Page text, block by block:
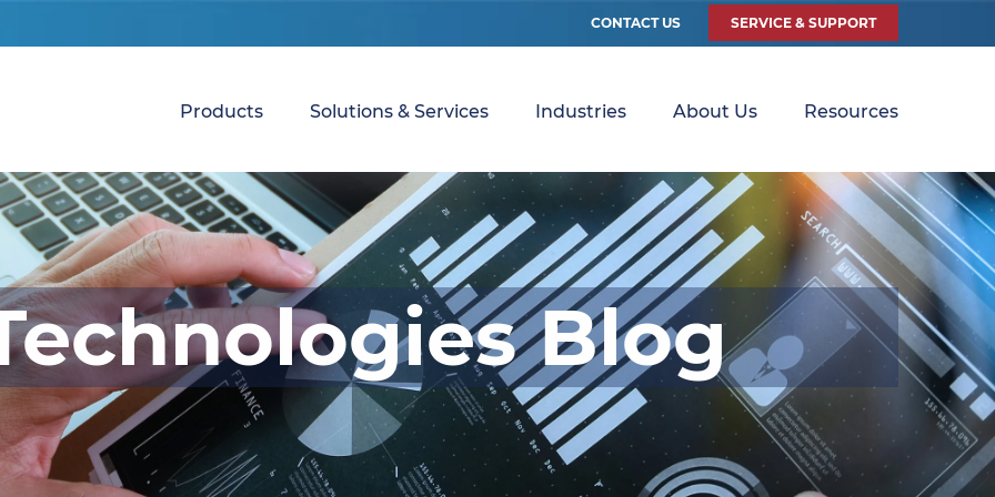
CONTACT US SERVICE & SUPPORT
Products Solutions & Services Industries About Us Resources
Blog